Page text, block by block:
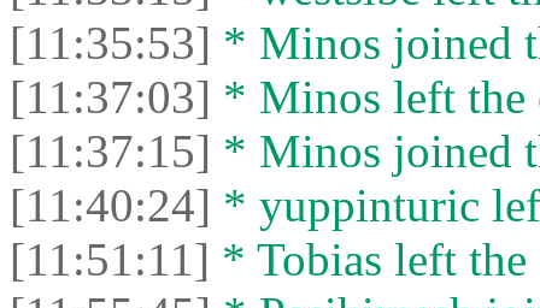
[11:35:53] * Minos joined
[11:37:03] * Minos left the
[11:37:15] * Minos joined
[11:40:24] * yuppinturic
[11:51:11] * Tobias left the